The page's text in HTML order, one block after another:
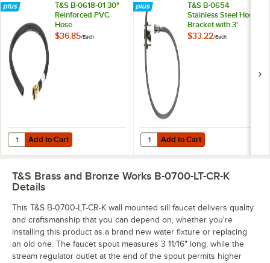
T&S B-0618-01 30"
Reinforced PVC
Hose
$36.85/Each
Add to Cart
Quantity for T&S B-0618-01 30" Reinforced PVC Hose
Add to Cart
T&S B-0654
Stainless Steel Hose
Bracket with 3'
Rubber Hose and
$33.22/Each
Add to Cart
Quantity for T&S B-0654
Add to Cart
T&S Brass and Bronze Works B-0700-LT-CR-K
Details
This T&S B-0700-LT-CR-K wall mounted sill faucet delivers quality
and craftsmanship that you can depend on, whether you're
installing this product as a brand new water fixture or replacing
an old one. The faucet spout measures 3 11/16" long, while the
stream regulator outlet at the end of the spout permits higher